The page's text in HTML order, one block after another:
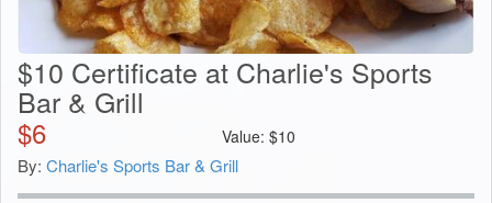
$10 Certificate at Charlie's Sports
Bar & Grill
$6 Value: $10
By: Charlie's Sports Bar & Grill